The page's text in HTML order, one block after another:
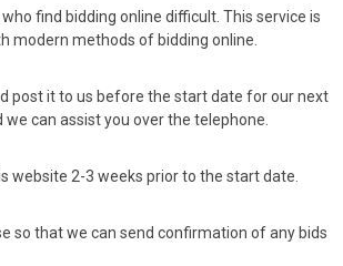
find bidding online difficult. This service is
modern methods of bidding online.
post it to us before the start date for our next
can assist you over the telephone.
website 2-3 weeks prior to the start date.
so that we can send confirmation of any bids